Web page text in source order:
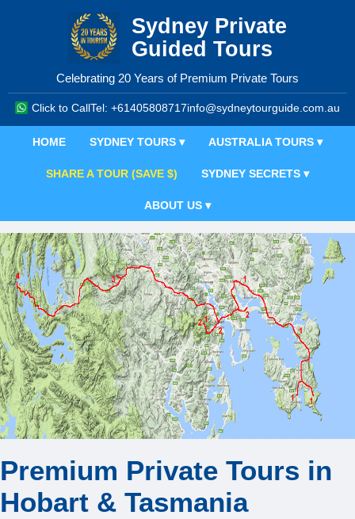
Sydney Private
Guided Tours
Celebrating 20 Years of Premium Private Tours
Click to CallTel: +61405808717info@sydneytourguide.com.au
HOME SYDNEY TOURS ▾ AUSTRALIA TOURS ▾
SHARE A TOUR (SAVE $) SYDNEY SECRETS ▾
ABOUT US ▾
Premium Private Tours in
Hobart & Tasmania